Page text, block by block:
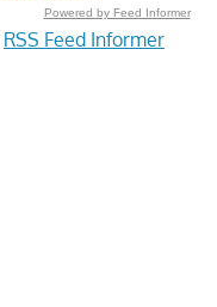
Powered by Feed Informer
RSS Feed Informer